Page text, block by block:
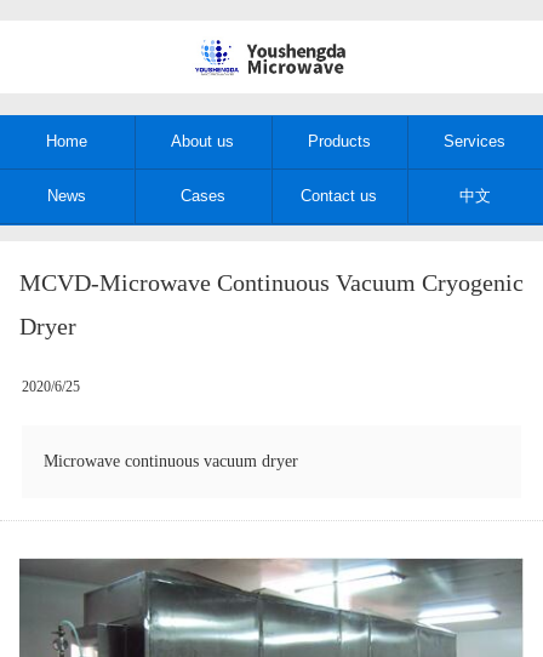
Home About us Products Services
News Cases Contact us 中文
MCVD-Microwave Continuous Vacuum Cryogenic
Dryer
2020/6/25
Microwave continuous vacuum dryer